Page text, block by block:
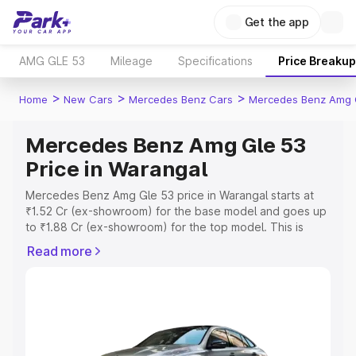
Get the app
AMG GLE 53 Mileage Specifications Price Breakup
Home > New Cars > Mercedes Benz Cars > Mercedes Benz Amg
Mercedes Benz Amg Gle 53
Price in Warangal
Mercedes Benz Amg Gle 53 price in Warangal starts at
₹1.52 Cr (ex-showroom) for the base model and goes up
to ₹1.88 Cr (ex-showroom) for the top model. This is
which includes RTO or Registration Cost, Insurance Cost.
Read more